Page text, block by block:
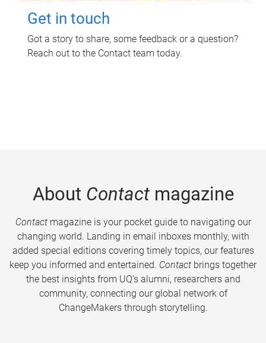
Get in touch
Got a story to share, some feedback or a question?
Reach out to the Contact team today.
About Contactmagazine
Contactmagazine is your pocket guide to navigating our
changing world. Landing in email inboxes monthly, with
added special editions covering timely topics, our features
keep you informed and entertained. Contact brings together
the best insights from UQ’s alumni, researchers and
community, connecting our global network of
ChangeMakers through storytelling.